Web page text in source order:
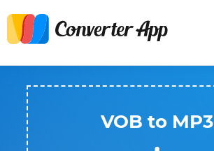
VOB to MP3